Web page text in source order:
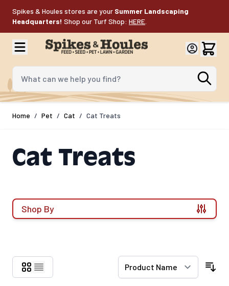
Spikes & Houles stores are your Summer Landscaping
Headquarters! Shop our Turf Shop: HERE
What can we help you find?
Home / Pet / Cat / Cat Treats
Cat Treats
Shop By